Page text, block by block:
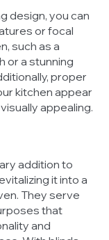
design, you can
or focal
such as a
or a stunning
proper
kitchen appear
appealing.
addition to
it into a
They serve
that
and